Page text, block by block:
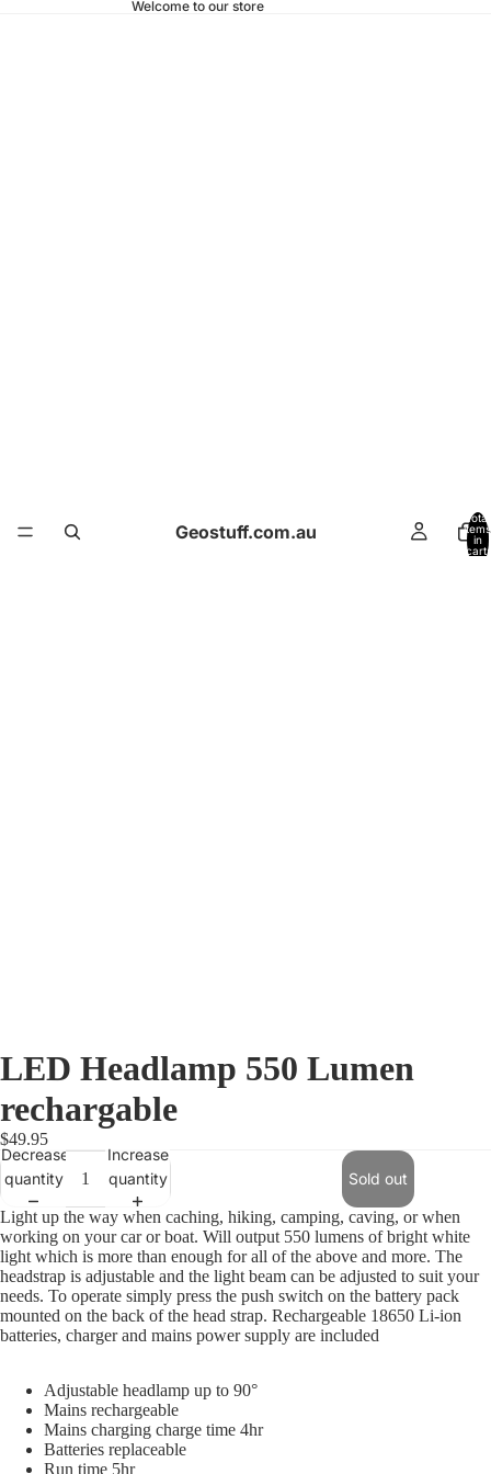
Welcome to our store
Geostuff.com.au
Total
items
in
cart:
LED Headlamp 550 Lumen
rechargable
$49.95
Decrease
quantity
Increase
quantity
Sold out
Light up the way when caching, hiking, camping, caving, or when
working on your car or boat. Will output 550 lumens of bright white
light which is more than enough for all of the above and more. The
headstrap is adjustable and the light beam can be adjusted to suit your
needs. To operate simply press the push switch on the battery pack
mounted on the back of the head strap. Rechargeable 18650 Li-ion
batteries, charger and mains power supply are included
Adjustable headlamp up to 90°
Mains rechargeable
Mains charging charge time 4hr
Batteries replaceable
Run time 5hr